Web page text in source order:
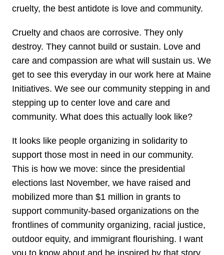
cruelty, the best antidote is love and community.
Cruelty and chaos are corrosive. They only
destroy. They cannot build or sustain. Love and
care and compassion are what will sustain us. We
get to see this everyday in our work here at Maine
Initiatives. We see our community stepping in and
stepping up to center love and care and
community. What does this actually look like?
It looks like people organizing in solidarity to
support those most in need in our community.
This is how we move: since the presidential
elections last November, we have raised and
mobilized more than $1 million in grants to
support community-based organizations on the
frontlines of community organizing, racial justice,
outdoor equity, and immigrant flourishing. I want